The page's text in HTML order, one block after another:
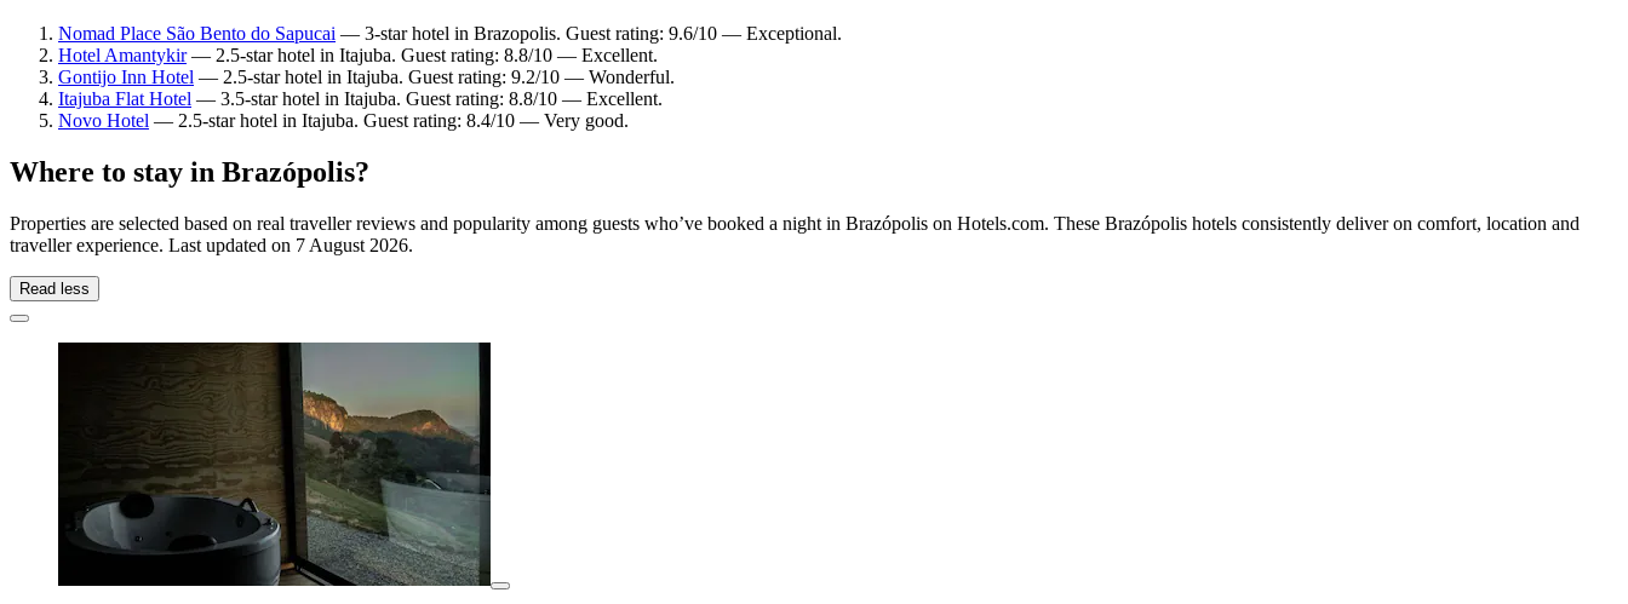
Nomad Place São Bento do Sapucai — 3-star hotel in Brazopolis. Guest rating: 9.6/10 — Exceptional.
Hotel Amantykir— 2.5-star hotel in Itajuba. Guest rating: 8.8/10 — Excellent.
Gontijo Inn Hotel — 2.5-star hotel in Itajuba. Guest rating: 9.2/10 — Wonderful.
Itajuba Flat Hotel — 3.5-star hotel in Itajuba. Guest rating: 8.8/10 — Excellent.
Novo Hotel — 2.5-star hotel in Itajuba. Guest rating: 8.4/10 — Very good.
Where to stay in Brazópolis?
Properties are selected based on real traveller reviews and popularity among guests who’ve booked a night in Brazópolis on Hotels.com. These Brazópolis hotels consistently deliver on comfort, location and
traveller experience. Last updated on 7 August 2026.
Read less